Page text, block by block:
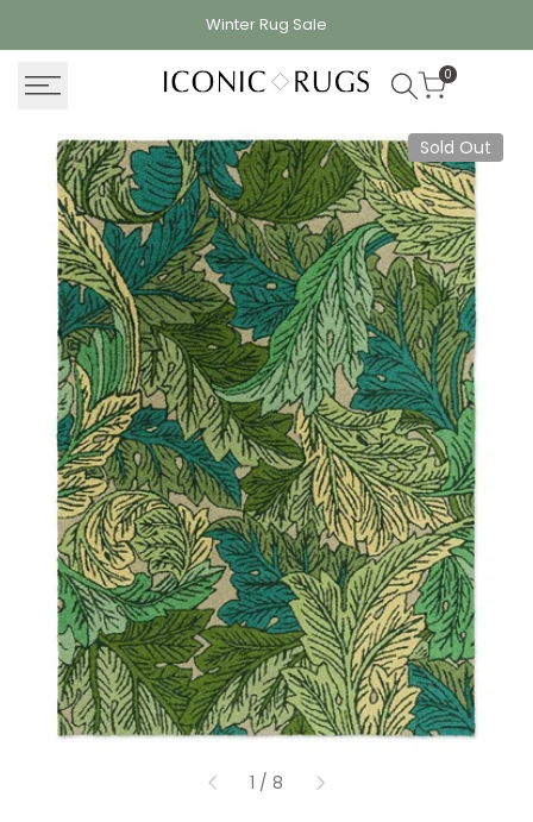
Winter Rug Sale
0
Sold Out
1 / of
8